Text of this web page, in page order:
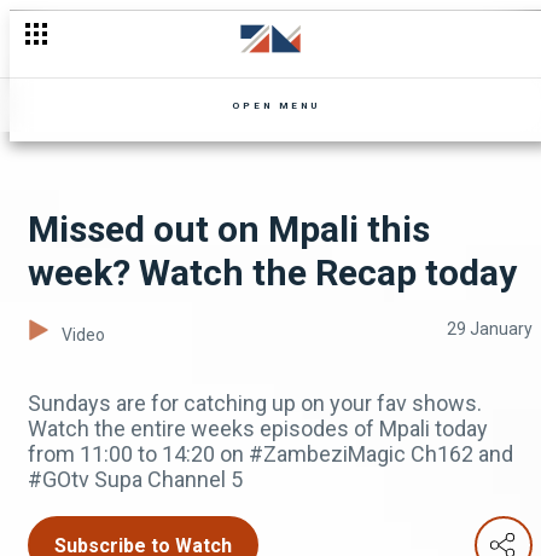
OPEN MENU
Missed out on Mpali this
week? Watch the Recap today
Video 29 January
Sundays are for catching up on your fav shows.
Watch the entire weeks episodes of Mpali today
from 11:00 to 14:20 on #ZambeziMagic Ch162 and
#GOtv Supa Channel 5
Subscribe to Watch
Miss an episode of Zuba? Don't worry, you can catch up